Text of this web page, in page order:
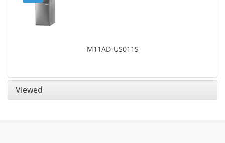
M11AD-US011S
Viewed